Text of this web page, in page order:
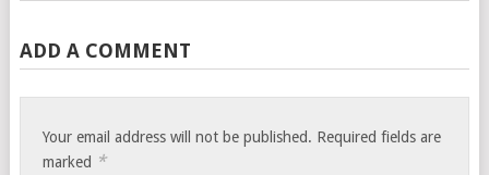
ADD A COMMENT
Your email address will not be published. Required fields are
marked *